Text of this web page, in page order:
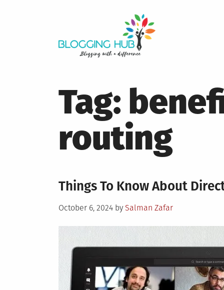
Tag:
routing
Things To Know About
Posted
October 6, 2024 by Salman Zafar